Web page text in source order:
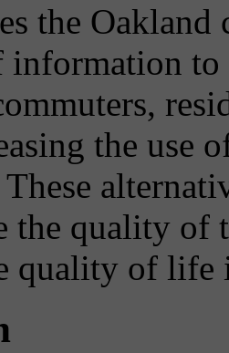
the
to
the use
the quality of
quality of life